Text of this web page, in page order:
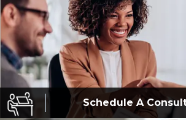
Schedule A